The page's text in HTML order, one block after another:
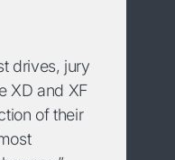
drives, jury
XD and XF
of their